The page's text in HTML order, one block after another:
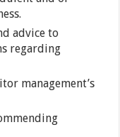
advice to
regarding
management’s